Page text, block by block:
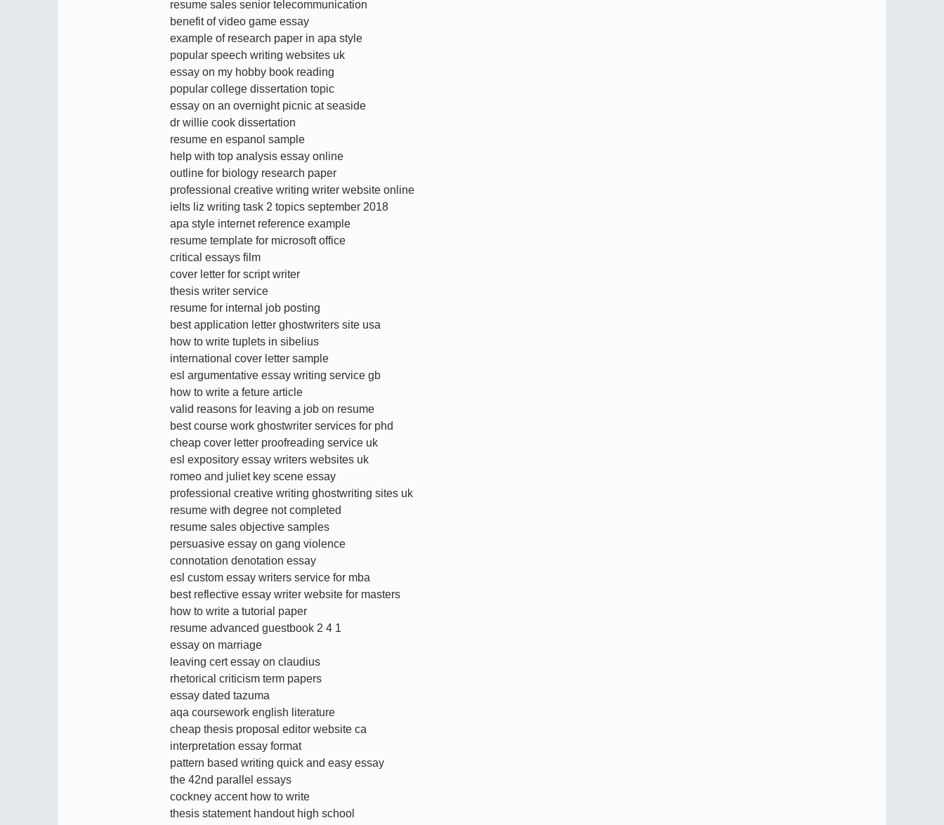
resume sales senior telecommunication
benefit of video game essay
example of research paper in apa style
popular speech writing websites uk
essay on my hobby book reading
popular college dissertation topic
essay on an overnight picnic at seaside
dr willie cook dissertation
resume en espanol sample
help with top analysis essay online
outline for biology research paper
professional creative writing writer website online
ielts liz writing task 2 topics september 2018
apa style internet reference example
resume template for microsoft office
critical essays film
cover letter for script writer
thesis writer service
resume for internal job posting
best application letter ghostwriters site usa
how to write tuplets in sibelius
international cover letter sample
esl argumentative essay writing service gb
how to write a feture article
valid reasons for leaving a job on resume
best course work ghostwriter services for phd
cheap cover letter proofreading service uk
esl expository essay writers websites uk
romeo and juliet key scene essay
professional creative writing ghostwriting sites uk
resume with degree not completed
resume sales objective samples
persuasive essay on gang violence
connotation denotation essay
esl custom essay writers service for mba
best reflective essay writer website for masters
how to write a tutorial paper
resume advanced guestbook 2 4 1
essay on marriage
leaving cert essay on claudius
rhetorical criticism term papers
essay dated tazuma
aqa coursework english literature
cheap thesis proposal editor website ca
interpretation essay format
pattern based writing quick and easy essay
the 42nd parallel essays
cockney accent how to write
thesis statement handout high school